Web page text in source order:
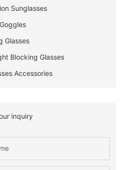
Sunglasses
Glasses
Blocking Glasses
Accessories
inquiry